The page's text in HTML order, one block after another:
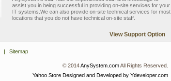
assist you in being successful in providing on-site services for your
IT systems.We can also provide on-site technical services for most
locations that you do not have technical on-site staff.
View Support Option
| Sitemap
© 2014AnySystem.comAll Rights Reserved.
Yahoo Store Designed and Developed by Ydeveloper.com